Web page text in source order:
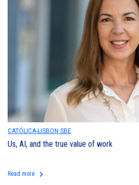
CATÓLICA-LISBON SBE
Us, AI, and the true value of work
Read more keyboard_arrow_right